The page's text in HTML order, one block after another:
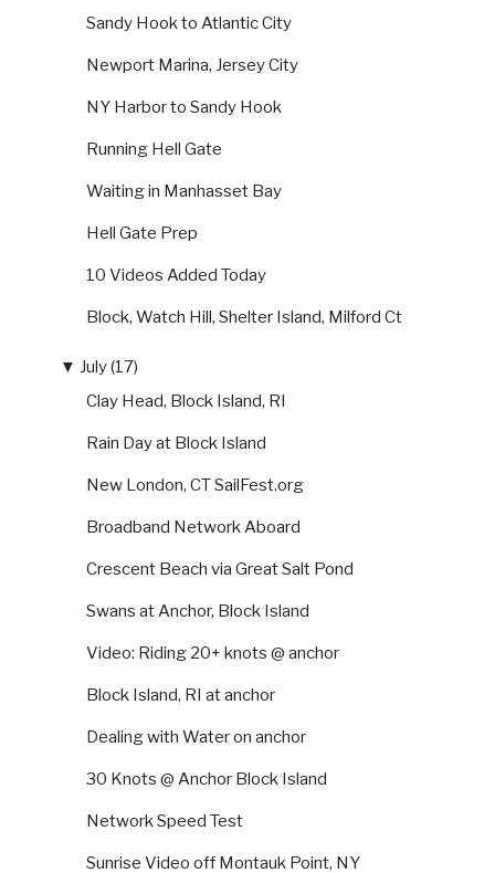
Sandy Hook to Atlantic City
Newport Marina, Jersey City
NY Harbor to Sandy Hook
Running Hell Gate
Waiting in Manhasset Bay
Hell Gate Prep
10 Videos Added Today
Block, Watch Hill, Shelter Island, Milford Ct
▼ July (17)
Clay Head, Block Island, RI
Rain Day at Block Island
New London, CT SailFest.org
Broadband Network Aboard
Crescent Beach via Great Salt Pond
Swans at Anchor, Block Island
Video: Riding 20+ knots @ anchor
Block Island, RI at anchor
Dealing with Water on anchor
30 Knots @ Anchor Block Island
Network Speed Test
Sunrise Video off Montauk Point, NY